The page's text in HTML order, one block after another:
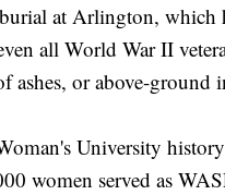
at Arlington, which
all World War II
or above-ground
University
women served as